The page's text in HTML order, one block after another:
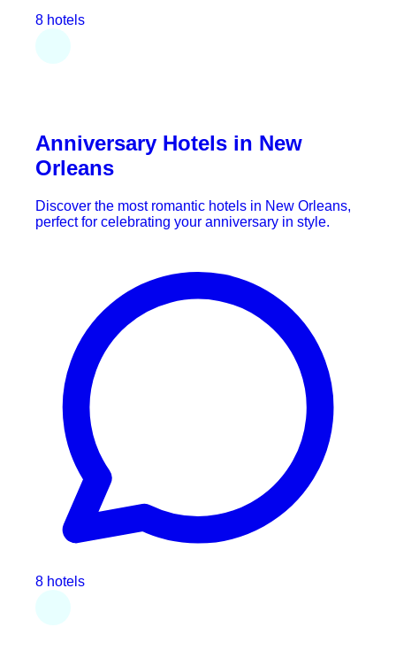
8 hotels
Anniversary Hotels in New
Orleans
Discover the most romantic hotels in New Orleans,
perfect for celebrating your anniversary in style.
8 hotels